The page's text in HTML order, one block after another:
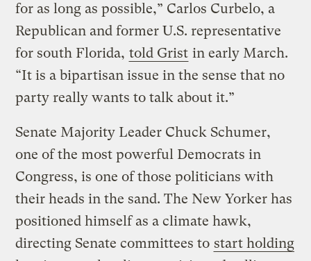
for as long as possible,” Carlos Curbelo, a
Republican and former U.S. representative
for south Florida, told Grist in early March.
“It is a bipartisan issue in the sense that no
party really wants to talk about it.”
Senate Majority Leader Chuck Schumer,
one of the most powerful Democrats in
Congress, is one of those politicians with
their heads in the sand. The New Yorker has
positioned himself as a climate hawk,
directing Senate committees to start holding